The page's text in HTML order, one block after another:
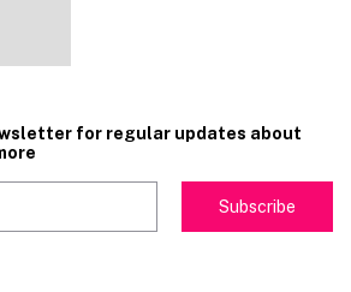
for regular updates about
Subscribe